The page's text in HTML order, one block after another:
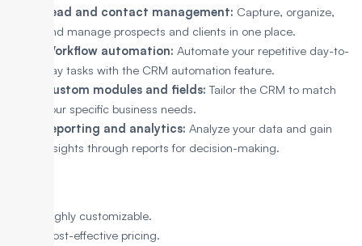
Lead and contact management: Capture, organize,
and manage prospects and clients in one place.
Workflow automation: Automate your repetitive day-to-
day tasks with the CRM automation feature.
Custom modules and fields:Tailor the CRM to match
your specific business needs.
Reporting and analytics: Analyze your data and gain
insights through reports for decision-making.
Highly customizable.
Cost-effective pricing.